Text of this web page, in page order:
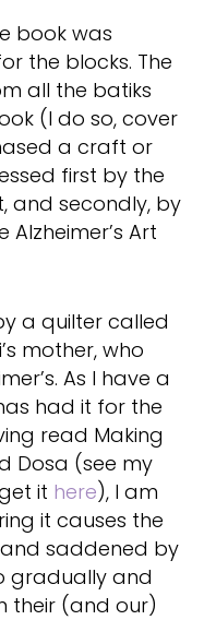
book was
the blocks. The
all the batiks
(I do so, cover
a craft or
first by the
and secondly, by
Art
a quilter called
mother, who
As I have a
had it for the
read Making
Dosa (see my
it here), I am
it causes the
saddened by
gradually and
their (and our)